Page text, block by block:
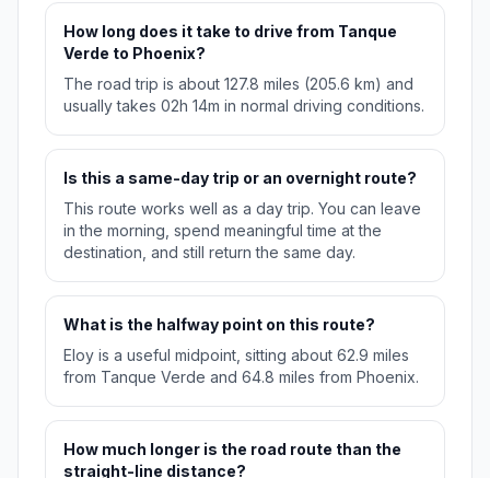
How long does it take to drive from Tanque
Verde to Phoenix?
The road trip is about 127.8 miles (205.6 km) and
usually takes 02h 14m in normal driving conditions.
Is this a same-day trip or an overnight route?
This route works well as a day trip. You can leave
in the morning, spend meaningful time at the
destination, and still return the same day.
What is the halfway point on this route?
Eloy is a useful midpoint, sitting about 62.9 miles
from Tanque Verde and 64.8 miles from Phoenix.
How much longer is the road route than the
straight-line distance?